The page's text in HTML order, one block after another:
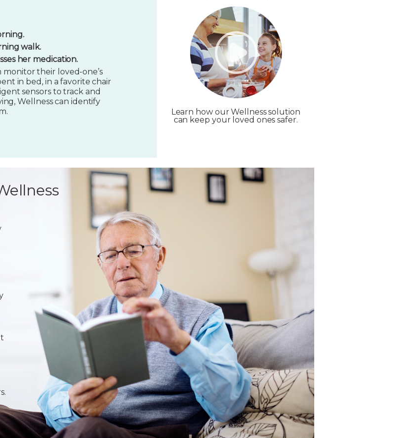
walk.
her medication.
monitor their loved-one’s
in bed, in a favorite chair
sensors to track and
Wellness can identify
Learn how our Wellness solution
can keep your loved ones safer.